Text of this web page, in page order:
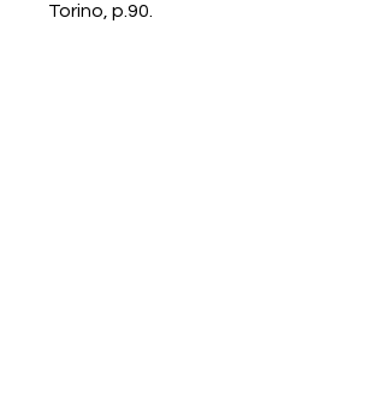
Torino, p.90.